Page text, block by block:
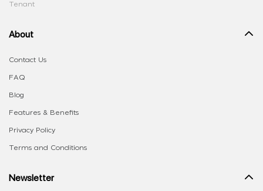
Tenant
About
Contact Us
FAQ
Blog
Features & Benefits
Privacy Policy
Terms and Conditions
Newsletter